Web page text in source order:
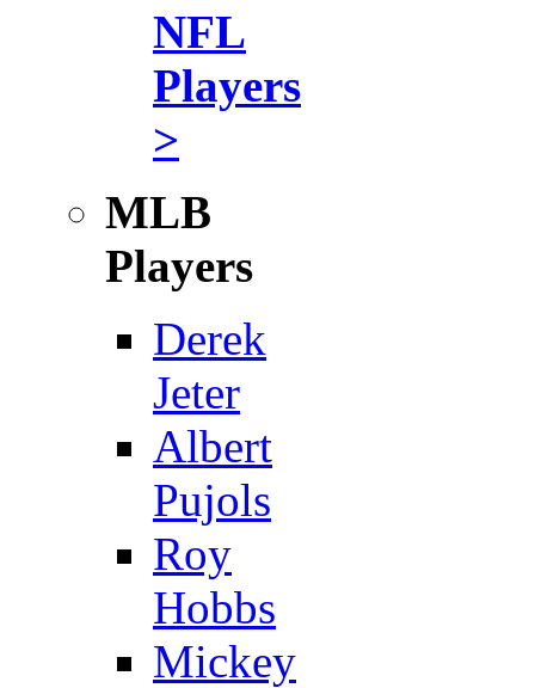
NFL
Players
>
MLB
Players
Derek
Jeter
Albert
Pujols
Roy
Hobbs
Mickey